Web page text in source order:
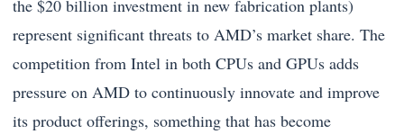
the $20 billion investment in new fabrication plants)
represent significant threats to AMD’s market share. The
competition from Intel in both CPUs and GPUs adds
pressure on AMD to continuously innovate and improve
its product offerings, something that has become